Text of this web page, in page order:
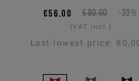
€80,00 -30%
€56,00
(VAT incl.)
Last lowest price: